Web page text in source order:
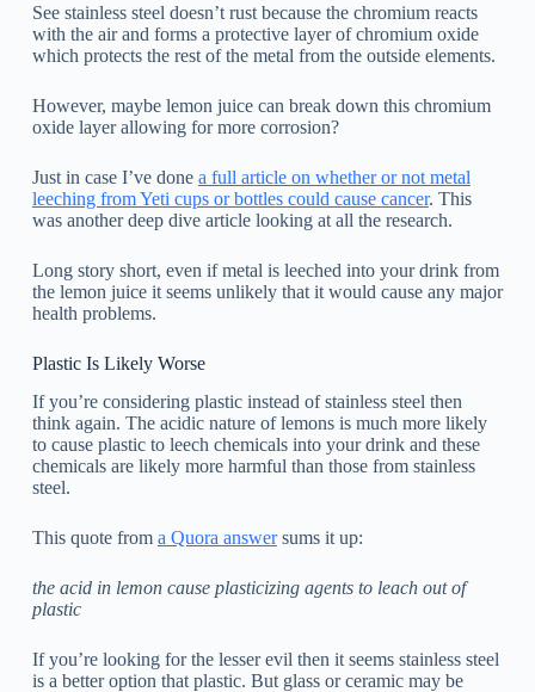
See stainless steel doesn’t rust because the chromium reacts
with the air and forms a protective layer of chromium oxide
which protects the rest of the metal from the outside elements.
However, maybe lemon juice can break down this chromium
oxide layer allowing for more corrosion?
Just in case I’ve done a full article on whether or not metal
leeching from Yeti cups or bottles could cause cancer. This
was another deep dive article looking at all the research.
Long story short, even if metal is leeched into your drink from
the lemon juice it seems unlikely that it would cause any major
health problems.
Plastic Is Likely Worse
If you’re considering plastic instead of stainless steel then
think again. The acidic nature of lemons is much more likely
to cause plastic to leech chemicals into your drink and these
chemicals are likely more harmful than those from stainless
steel.
This quote from a Quora answersums it up:
the acid in lemon cause plasticizing agents to leach out of
plastic
If you’re looking for the lesser evil then it seems stainless steel
is a better option that plastic. But glass or ceramic may be